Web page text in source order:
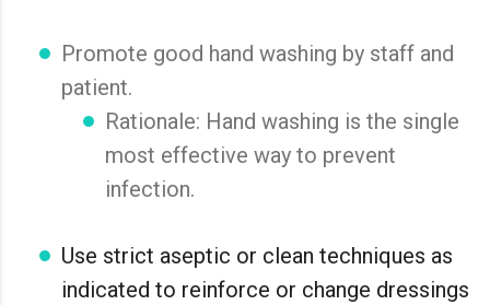
Promote good hand washing by staff and
patient.
Rationale: Hand washing is the single
most effective way to prevent
infection.
Use strict aseptic or clean techniques as
indicated to reinforce or change dressings